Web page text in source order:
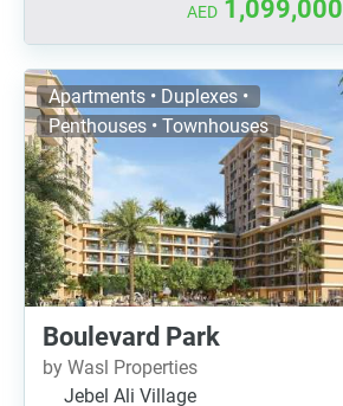
AED 1,099,000
Apartments • Duplexes •
Penthouses • Townhouses
Boulevard Park
by Wasl Properties
Jebel Ali Village